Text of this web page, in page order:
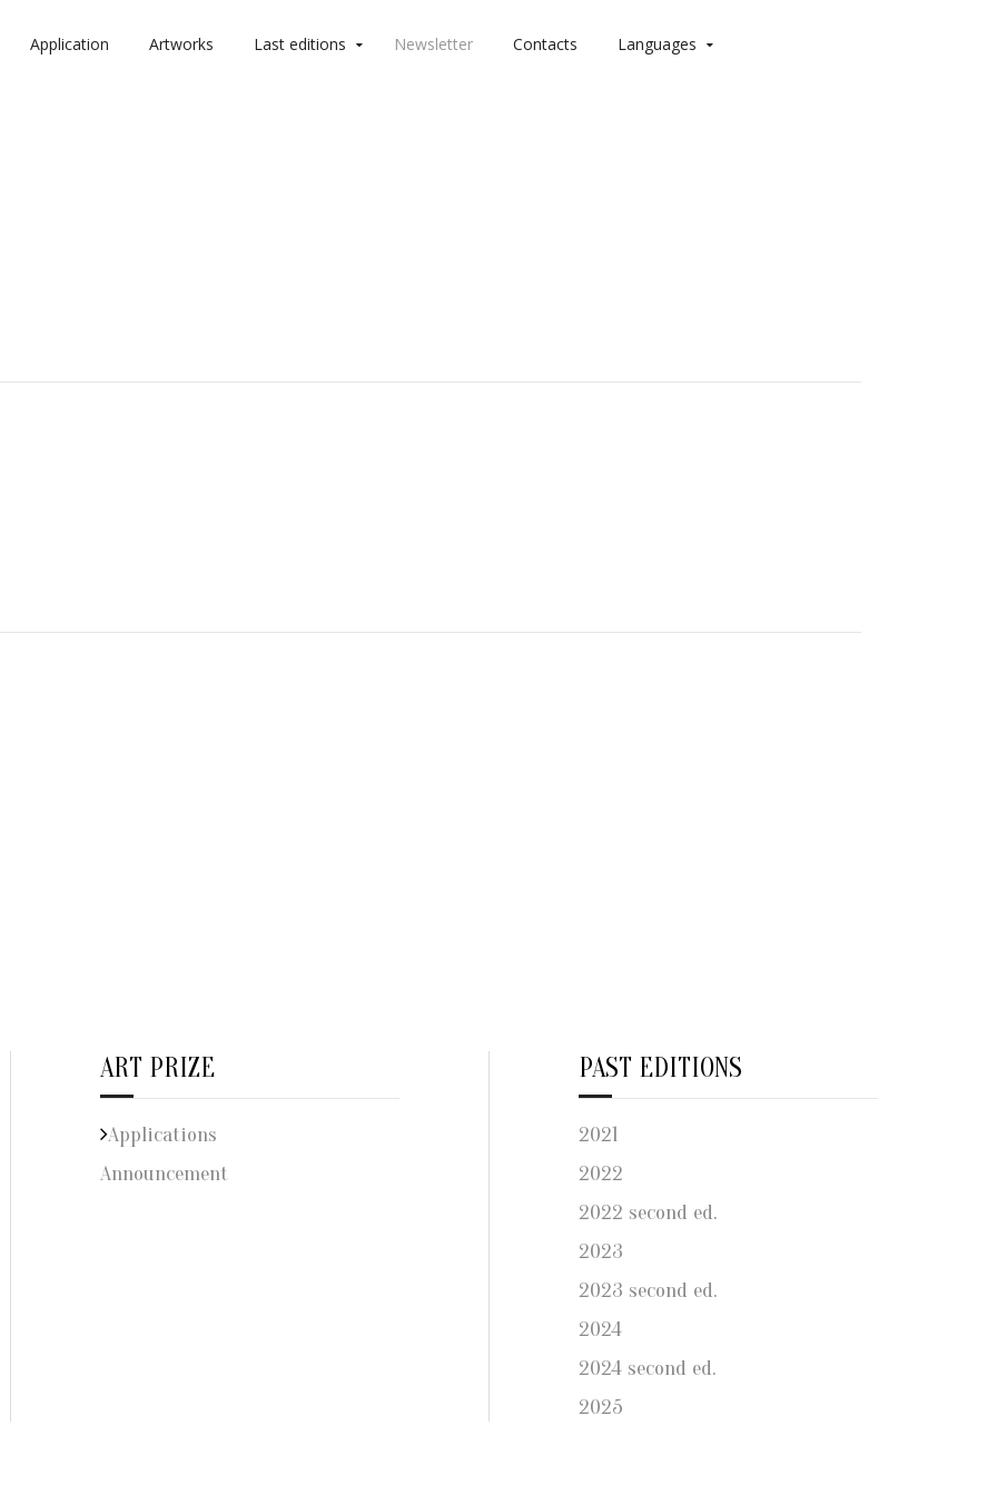
Application Artworks Last editions Newsletter Contacts Languages
ART PRIZE
Applications
Announcement
PAST EDITIONS
2021
2022
2022 second ed.
2023
2023 second ed.
2024
2024 second ed.
2025